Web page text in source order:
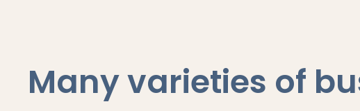
Many varieties of